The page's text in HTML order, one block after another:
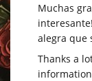
Muchas
alegra que
Thanks a